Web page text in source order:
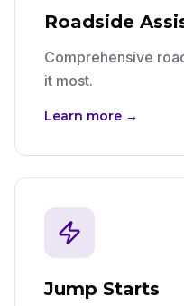
Roadside
Comprehensive
it most.
Learn more →
Jump Starts